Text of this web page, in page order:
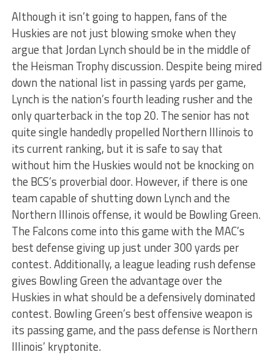
Although it isn’t going to happen, fans of the
Huskies are not just blowing smoke when they
argue that Jordan Lynch should be in the middle of
the Heisman Trophy discussion. Despite being mired
down the national list in passing yards per game,
Lynch is the nation’s fourth leading rusher and the
only quarterback in the top 20. The senior has not
quite single handedly propelled Northern Illinois to
its current ranking, but it is safe to say that
without him the Huskies would not be knocking on
the BCS’s proverbial door. However, if there is one
team capable of shutting down Lynch and the
Northern Illinois offense, it would be Bowling Green.
The Falcons come into this game with the MAC’s
best defense giving up just under 300 yards per
contest. Additionally, a league leading rush defense
gives Bowling Green the advantage over the
Huskies in what should be a defensively dominated
contest. Bowling Green’s best offensive weapon is
its passing game, and the pass defense is Northern
Illinois’ kryptonite.